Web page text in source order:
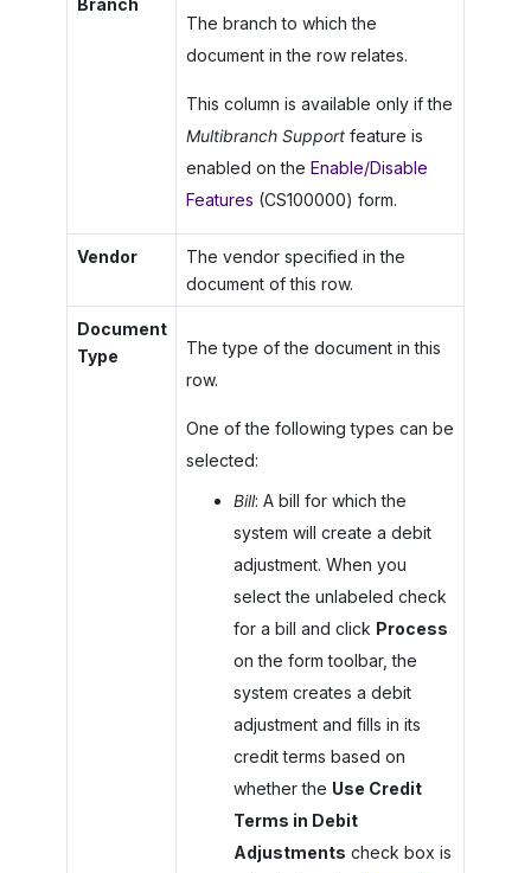
The branch to which the
document in the row relates.
This column is available only if the
Multibranch Supportfeature is
enabled on the Enable/Disable
Features (CS100000) form.
Vendor
The vendor specified in the
document of this row.
Document
Type
The type of the document in this
row.
One of the following types can be
selected:
Bill: A bill for which the
system will create a debit
adjustment. When you
select the unlabeled check
for a bill and click Process
on the form toolbar, the
system creates a debit
adjustment and fills in its
credit terms based on
whether the Use Credit
Terms in Debit
Adjustments check box is